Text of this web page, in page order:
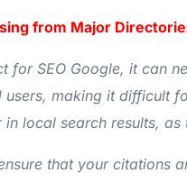
from Major
for SEO Google, it can
users, making it difficult
local search results,
that your citations